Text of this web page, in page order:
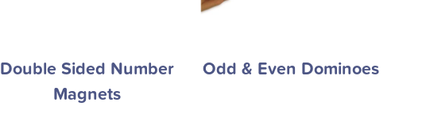
Double Sided Number
Magnets
Odd & Even Dominoes